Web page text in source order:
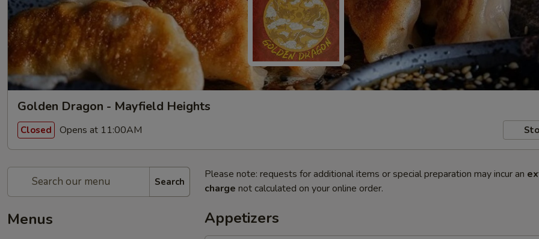
Golden Dragon - Mayfield Heights
Closed Opens at 11:00AM
Search
Menus
Please note: requests for additional items or special preparation may incur an
charge not calculated on your online order.
Appetizers